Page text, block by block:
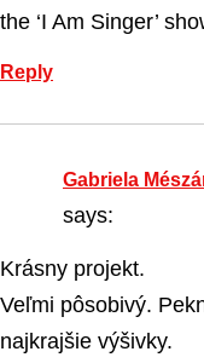
the ‘I Am Singer’
Reply
Gabriela
says:
Krásny projekt.
Veľmi pôsobivý.
najkrajšie výšivky.